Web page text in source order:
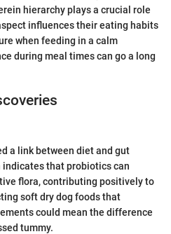
hierarchy plays a crucial role
influences their eating habits
when feeding in a calm
during meal times can go a long
a link between diet and gut
indicates that probiotics can
flora, contributing positively to
soft dry dog foods that
could mean the difference
tummy.